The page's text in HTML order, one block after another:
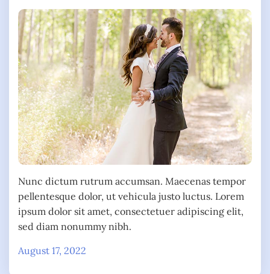
Nunc dictum rutrum accumsan. Maecenas tempor
pellentesque dolor, ut vehicula justo luctus. Lorem
ipsum dolor sit amet, consectetuer adipiscing elit,
sed diam nonummy nibh.
August 17, 2022